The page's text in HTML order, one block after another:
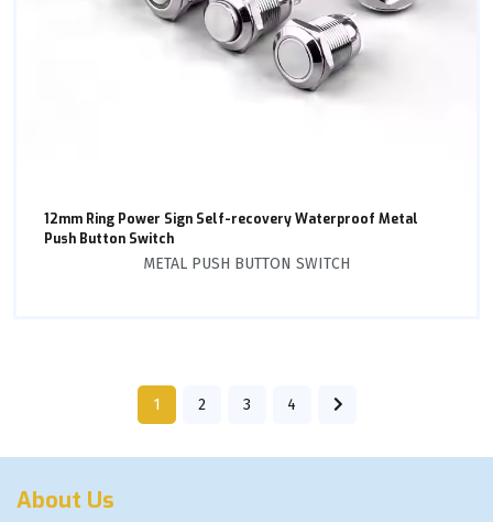
12mm Ring Power Sign Self-recovery Waterproof Metal
Push Button Switch
METAL PUSH BUTTON SWITCH
1 2 3 4
About Us